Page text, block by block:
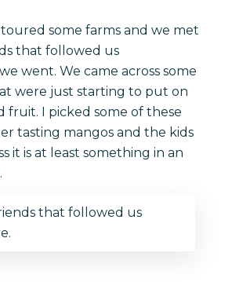
some farms and we met
that followed us
went. We came across some
were just starting to put on
fruit. I picked some of these
tasting mangos and the kids
it is at least something in an
that followed us